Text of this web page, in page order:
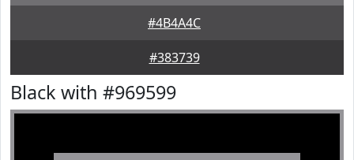
#4B4A4C
#383739
Black with #969599